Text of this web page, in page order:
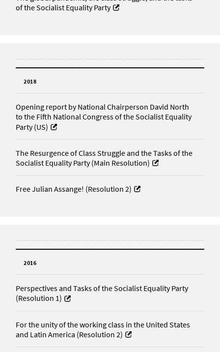
of the Socialist Equality Party
2018
Opening report by National Chairperson David North
to the Fifth National Congress of the Socialist Equality
Party (US)
The Resurgence of Class Struggle and the Tasks of the
Socialist Equality Party (Main Resolution)
Free Julian Assange! (Resolution 2)
2016
Perspectives and Tasks of the Socialist Equality Party
(Resolution 1)
For the unity of the working class in the United States
and Latin America (Resolution 2)